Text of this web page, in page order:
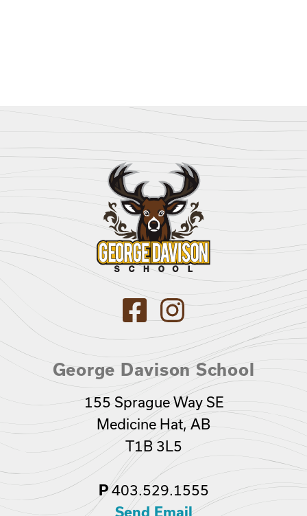
George Davison School
155 Sprague Way SE
Medicine Hat, AB
T1B 3L5
P403.529.1555
Send Email